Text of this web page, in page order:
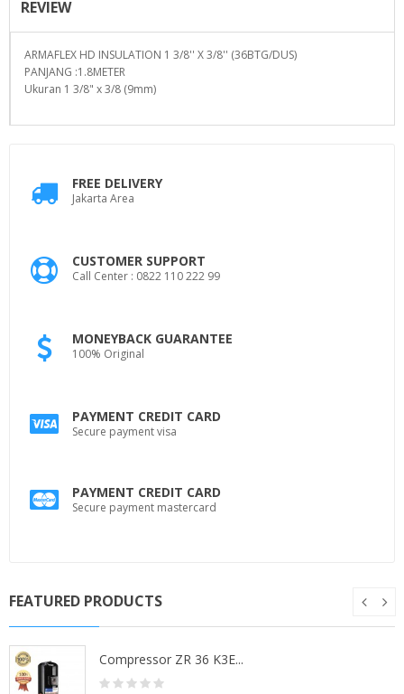
REVIEW
ARMAFLEX HD INSULATION 1 3/8'' X 3/8'' (36BTG/DUS)
PANJANG :1.8METER
Ukuran 1 3/8" x 3/8 (9mm)
FREE DELIVERY
Jakarta Area
CUSTOMER SUPPORT
Call Center : 0822 110 222 99
MONEYBACK GUARANTEE
100% Original
PAYMENT CREDIT CARD
Secure payment visa
PAYMENT CREDIT CARD
Secure payment mastercard
FEATURED PRODUCTS
Compressor ZR 36 K3E...